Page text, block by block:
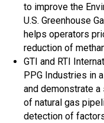
to improve the
U.S. Greenhouse
helps operators
reduction of
GTI and RTI
PPG Industries in
and demonstrate
of natural gas
detection of